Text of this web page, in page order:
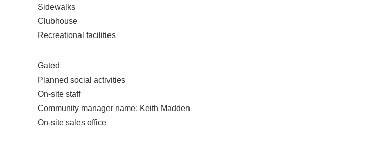
Sidewalks
Clubhouse
Recreational facilities
Gated
Planned social activities
On-site staff
Community manager name: Keith Madden
On-site sales office